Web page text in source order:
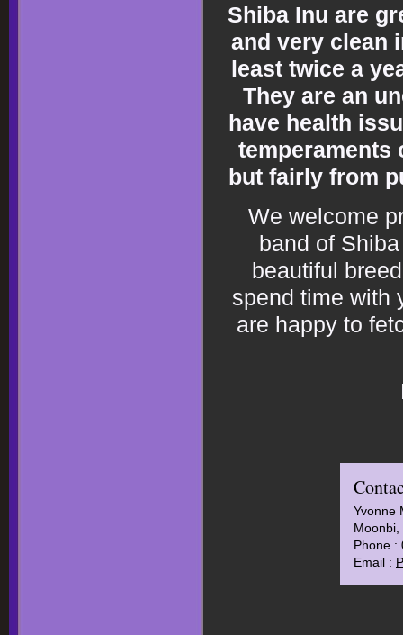
Shiba Inu are
and very clean
least twice a
They are an
have health
temperaments
but fairly from
We welcome
band of
beautiful
spend time with
are happy to
Yvonne
Moonbi,
Phone :
Email :